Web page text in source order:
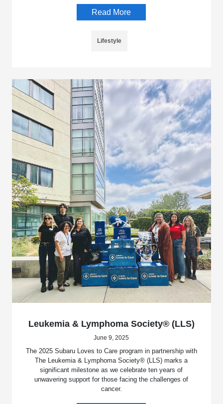
Read More
Lifestyle
Leukemia & Lymphoma Society® (LLS)
June 9, 2025
The 2025 Subaru Loves to Care program in partnership with
The Leukemia & Lymphoma Society® (LLS) marks a
significant milestone as we celebrate ten years of
unwavering support for those facing the challenges of
cancer.